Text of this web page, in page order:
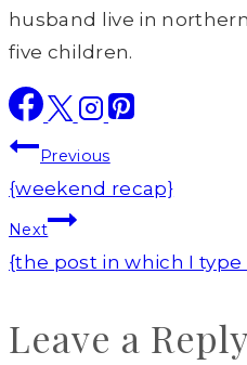
husband live in
five children.
Post
navigation
Previous
{weekend recap}
Next
{the post in which I type
Leave a Reply